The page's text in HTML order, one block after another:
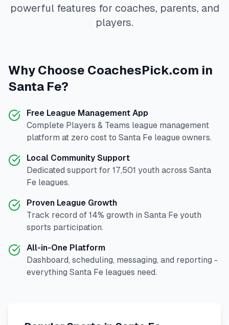
powerful features for coaches, parents, and
players.
Why Choose CoachesPick.com in
Santa Fe?
Free League Management App
Complete Players & Teams league management
platform at zero cost to Santa Fe league owners.
Local Community Support
Dedicated support for 17,501 youth across Santa
Fe leagues.
Proven League Growth
Track record of 14% growth in Santa Fe youth
sports participation.
All-in-One Platform
Dashboard, scheduling, messaging, and reporting -
everything Santa Fe leagues need.